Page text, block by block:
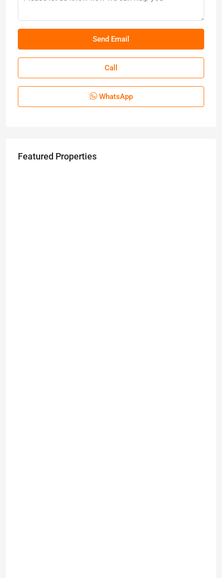
Call
WhatsApp
Featured Properties